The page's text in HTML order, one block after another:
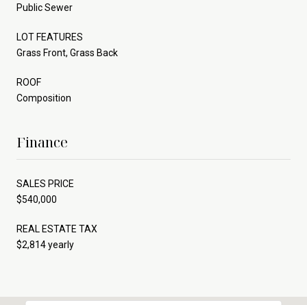
Public Sewer
LOT FEATURES
Grass Front, Grass Back
ROOF
Composition
Finance
SALES PRICE
$540,000
REAL ESTATE TAX
$2,814 yearly